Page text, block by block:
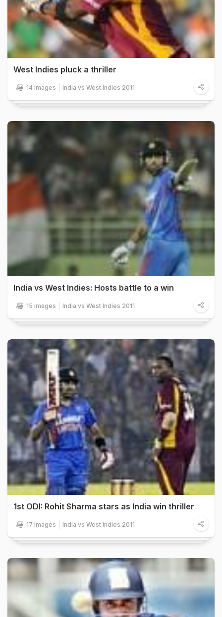
West Indies pluck a thriller
14 images India vs West Indies 2011
India vs West Indies: Hosts battle to a win
15 images India vs West Indies 2011
1st ODI: Rohit Sharma stars as India win thriller
17 images India vs West Indies 2011